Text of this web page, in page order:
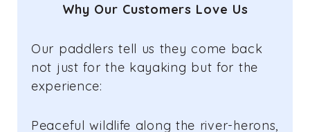
Why Our Customers Love Us
Our paddlers tell us they come back
not just for the kayaking but for the
experience:
Peaceful wildlife along the river-herons,